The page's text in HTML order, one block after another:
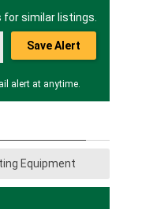
for similar listings.
Save Alert
alert at anytime.
Equipment